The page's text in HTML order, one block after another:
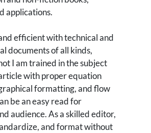
applications.
efficient with technical and
documents of all kinds,
I am trained in the subject
with proper equation
formatting, and flow
be an easy read for
audience. As a skilled editor,
and format without